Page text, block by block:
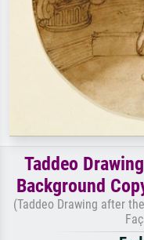
Taddeo
Background
(Taddeo Drawing after